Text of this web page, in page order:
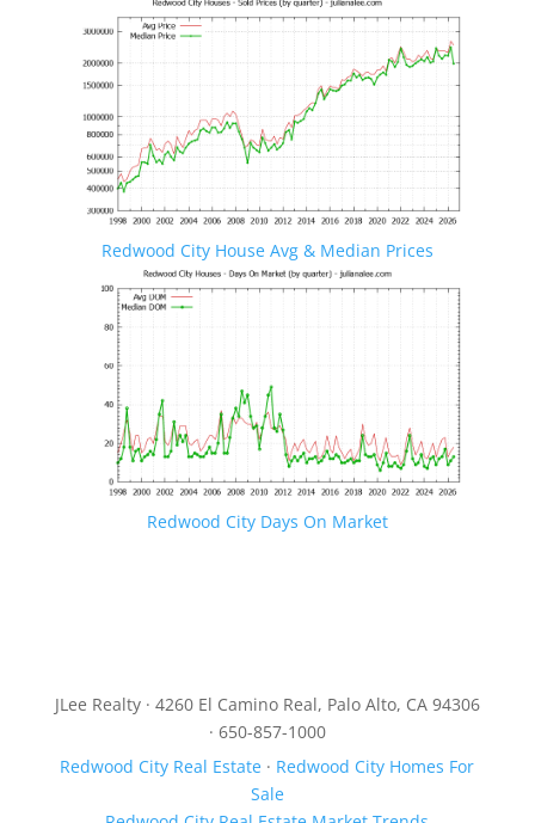
Redwood City House Avg & Median Prices
Redwood City Days On Market
JLee Realty · 4260 El Camino Real, Palo Alto, CA 94306
· 650-857-1000
Redwood City Real Estate · Redwood City Homes For
Sale